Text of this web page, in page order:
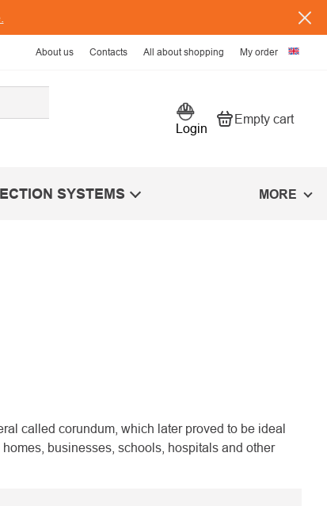
About us Contacts All about shopping My order
Login Shopping
Empty cart
SYSTEMS MORE
called corundum, which later proved to be ideal
businesses, schools, hospitals and other